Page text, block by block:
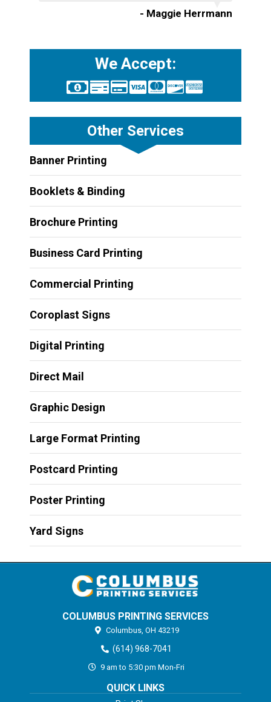
- Maggie Herrmann
We Accept:
Other Services
Banner Printing
Booklets & Binding
Brochure Printing
Business Card Printing
Commercial Printing
Coroplast Signs
Digital Printing
Direct Mail
Graphic Design
Large Format Printing
Postcard Printing
Poster Printing
Yard Signs
COLUMBUS PRINTING SERVICES
Columbus, OH 43219
(614) 968-7041
9 am to 5:30 pm Mon-Fri
QUICK LINKS